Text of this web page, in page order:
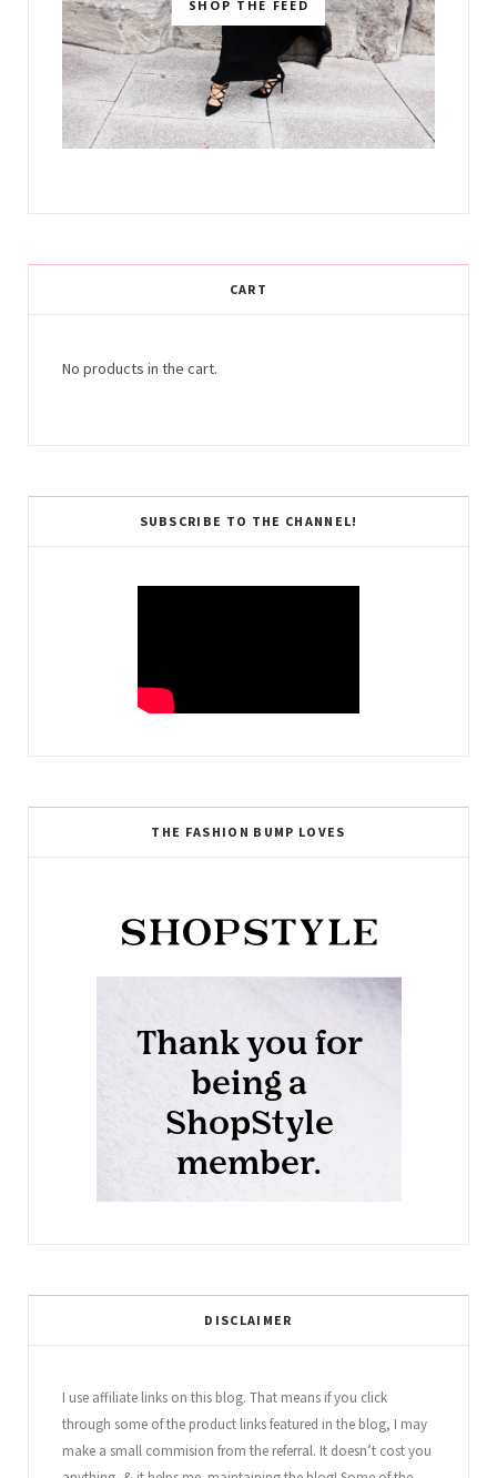
SHOP THE FEED
CART
No products in the cart.
SUBSCRIBE TO THE CHANNEL!
THE FASHION BUMP LOVES
DISCLAIMER
I use affiliate links on this blog. That means if you click
through some of the product links featured in the blog, I may
make a small commision from the referral. It doesn’t cost you